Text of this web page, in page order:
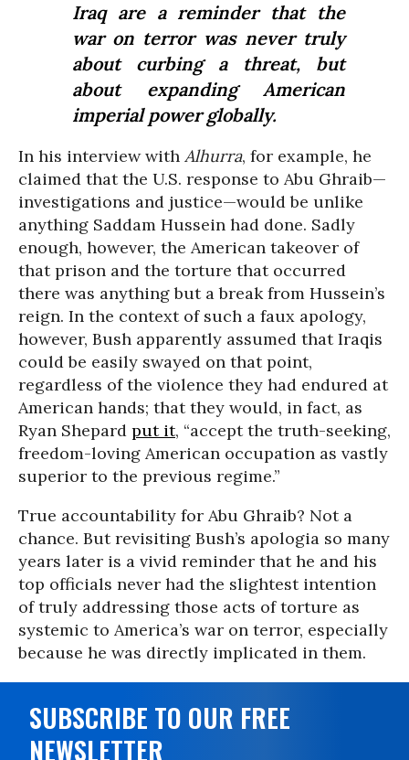
Iraq are a reminder that the
war on terror was never truly
about curbing a threat, but
about expanding American
imperial power globally.
In his interview with Alhurra, for example, he
claimed that the U.S. response to Abu Ghraib—
investigations and justice—would be unlike
anything Saddam Hussein had done. Sadly
enough, however, the American takeover of
that prison and the torture that occurred
there was anything but a break from Hussein’s
reign. In the context of such a faux apology,
however, Bush apparently assumed that Iraqis
could be easily swayed on that point,
regardless of the violence they had endured at
American hands; that they would, in fact, as
Ryan Shepard put it, “accept the truth-seeking,
freedom-loving American occupation as vastly
superior to the previous regime.”
True accountability for Abu Ghraib? Not a
chance. But revisiting Bush’s apologia so many
years later is a vivid reminder that he and his
top officials never had the slightest intention
of truly addressing those acts of torture as
systemic to America’s war on terror, especially
because he was directly implicated in them.
SUBSCRIBE TO OUR FREE
NEWSLETTER